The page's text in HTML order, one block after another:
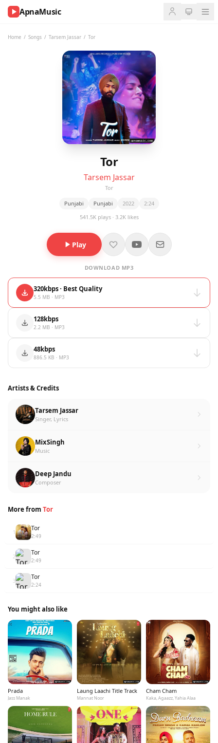
ApnaMusic
Home / Songs / Tarsem Jassar / Tor
Tor
Tarsem Jassar
Tor
Punjabi Punjabi 2022
2:24
541.5K plays · 3.2K likes
Play
DOWNLOAD MP3
320kbps · Best Quality
5.5 MB · MP3
128kbps
2.2 MB · MP3
48kbps
886.5 KB · MP3
Artists & Credits
Tarsem Jassar
Singer, Lyrics
MixSingh
Music
Deep Jandu
Composer
More from Tor
1 Tor
2:49
2 Tor
2:49
3 Tor
2:24
You might also like
Prada
Jass Manak
Laung Laachi Title Track
Mannat Noor
Cham Cham
Kaka, Agaazz, Yahia Alaa
NOW